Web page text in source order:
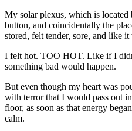
My solar plexus, which is located
button, and coincidentally the
stored, felt tender, sore, and like it
I felt hot. TOO HOT. Like if I
something bad would happen.
But even though my heart was
with terror that I would pass out
floor, as soon as that energy
calm.